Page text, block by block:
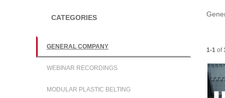
a
y
CATEGORIES
GENERAL COMPANY
WEBINAR RECORDINGS
MODULAR PLASTIC BELTING
1-1 of